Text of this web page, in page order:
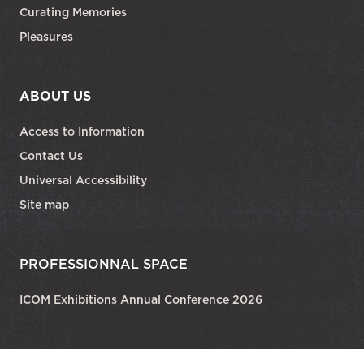
Curating Memories
Pleasures
ABOUT US
Access to Information
Contact Us
Universal Accessibility
Site map
PROFESSIONNAL SPACE
ICOM Exhibitions Annual Conference 2026